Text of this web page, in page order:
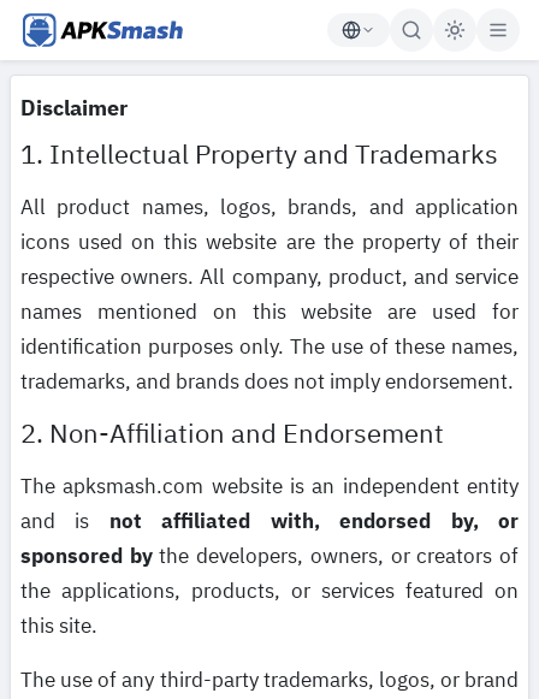
APKSmash
Disclaimer
1. Intellectual Property and Trademarks
All product names, logos, brands, and application
icons used on this website are the property of their
respective owners. All company, product, and service
names mentioned on this website are used for
identification purposes only. The use of these names,
trademarks, and brands does not imply endorsement.
2. Non-Affiliation and Endorsement
The apksmash.com website is an independent entity
and is not affiliated with, endorsed by, or
sponsored bythe developers, owners, or creators of
the applications, products, or services featured on
this site.
The use of any third-party trademarks, logos, or brand